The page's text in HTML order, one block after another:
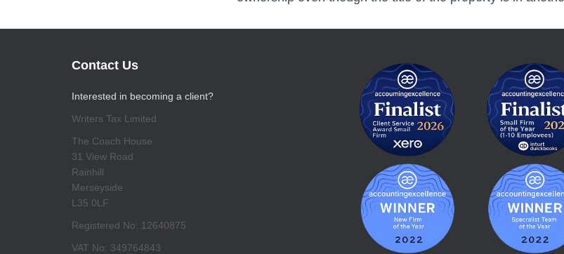
Contact Us
Interested in becoming a client?
Writers Tax Limited
The Coach House
31 View Road
Rainhill
Merseyside
L35 0LF
Registered No: 12640875
VAT No: 349764843